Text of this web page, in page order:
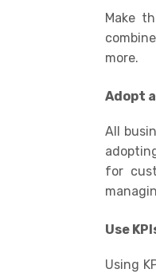
Make
more.
Adopt
All
for
Use
Using